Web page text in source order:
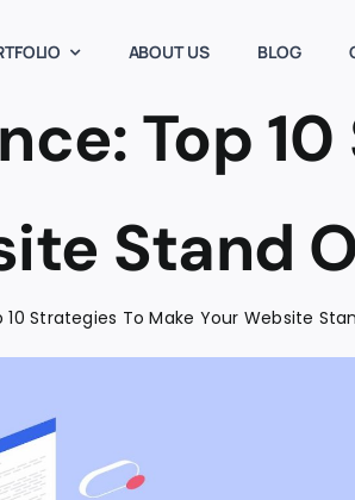
ABOUT US BLOG
Top
Stand
Strategies To Make Your Website